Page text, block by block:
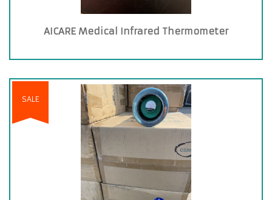
AICARE Medical Infrared Thermometer
SALE